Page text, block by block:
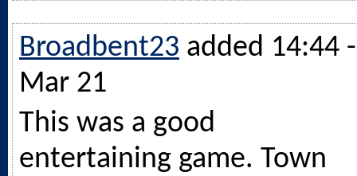
Broadbent23 added 14:44 -
Mar 21
This was a good
entertaining game. Town